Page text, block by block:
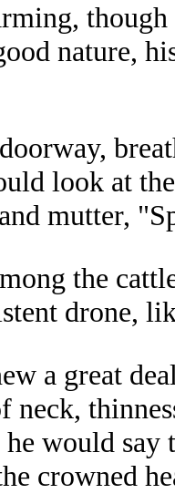
nature,
look at
mutter,
the
drone,
a great
neck,
would
crowned